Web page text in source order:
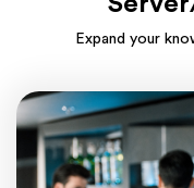
Expand your